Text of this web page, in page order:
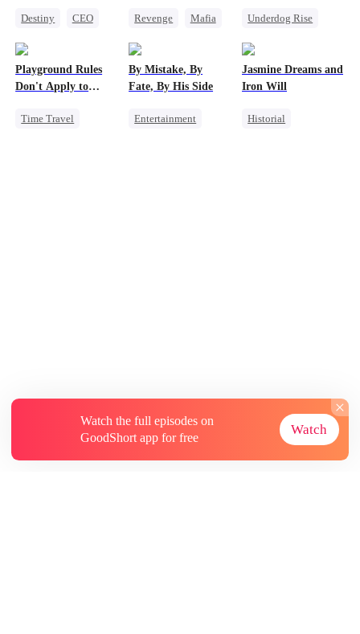
Destiny
CEO
Revenge
Mafia
Counterattack
Underdog Rise
Getting Back at Ex
Playground Rules
Don't Apply to
Time Travel
By Mistake, By
Fate, By His Side
Entertainment
Jasmine Dreams and
Iron Will
Historial
Watch the full episodes on
GoodShort app for free
Watch